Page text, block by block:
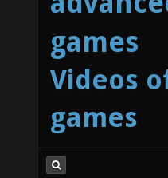
games
Videos
games